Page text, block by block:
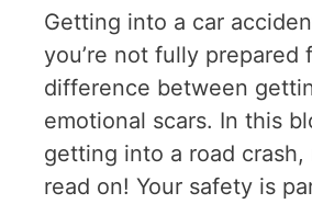
Getting into a car
you’re not fully
difference between
emotional scars. In this
getting into a road
read on! Your safety is